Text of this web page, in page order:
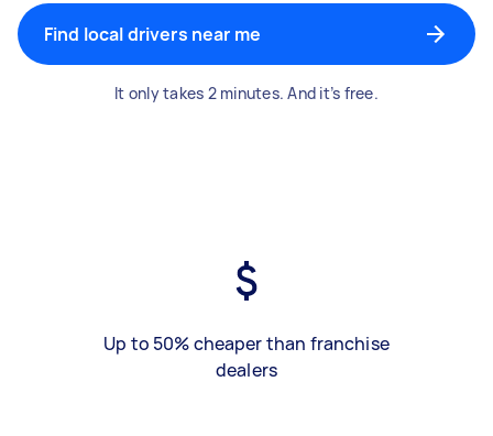
Find local drivers near me
It only takes 2 minutes. And it’s free.
Up to 50% cheaper than franchise
dealers